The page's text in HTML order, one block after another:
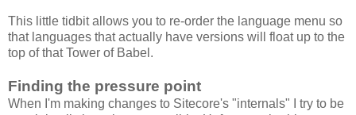
This little tidbit allows you to re-order the language menu so
that languages that actually have versions will float up to the
top of that Tower of Babel.
Finding the pressure point
When I'm making changes to Sitecore's "internals" I try to be